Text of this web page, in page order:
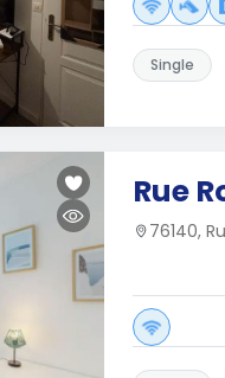
Single
Rue
76140,